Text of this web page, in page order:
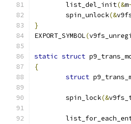
	list_del_init
(&m
	spin_unlock
(&
}
EXPORT_SYMBOL(
static struct
{
struct
	spin_lock
(&